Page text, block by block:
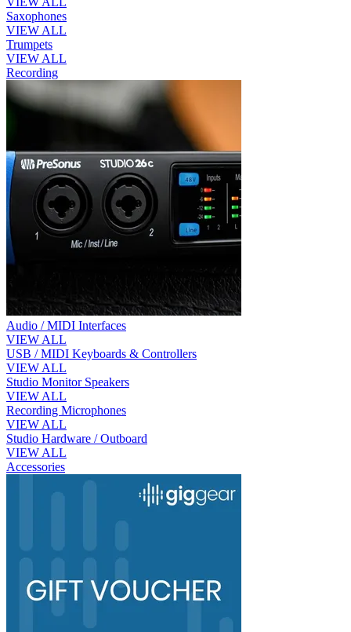
Saxophones
VIEW ALL
Trumpets
VIEW ALL
Recording
Audio / MIDI Interfaces
VIEW ALL
USB / MIDI Keyboards & Controllers
VIEW ALL
Studio Monitor Speakers
VIEW ALL
Recording Microphones
VIEW ALL
Studio Hardware / Outboard
VIEW ALL
Accessories